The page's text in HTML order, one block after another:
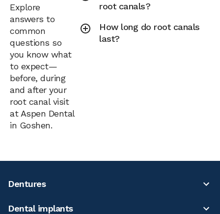
Explore
answers to
common
questions so
you know what
to expect—
before, during
and after your
root canal visit
at Aspen Dental
in Goshen.
root canals?
How long do root canals
last?
Dentures
Dental implants